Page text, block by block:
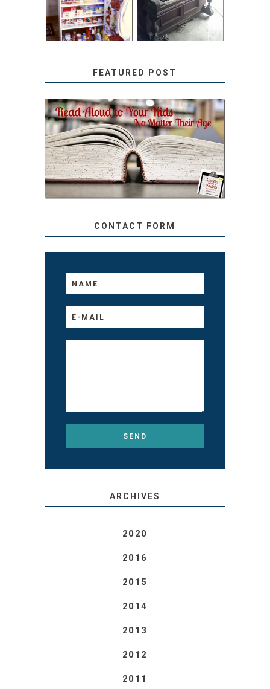
UPRIGHT PIANO
FEATURED POST
SECRETS FROM A
TEACHER: READ ALOUD
TO YOUR KIDS, NO
MATTER THEIR AGE
CONTACT FORM
ARCHIVES
2020
2016
2015
2014
2013
2012
2011